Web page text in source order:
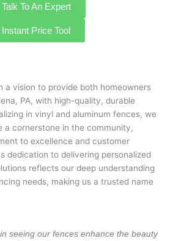
Talk To An Expert
Instant Price Tool
a vision to provide both homeowners
PA, with high-quality, durable
in vinyl and aluminum fences, we
a cornerstone in the community,
to excellence and customer
dedication to delivering personalized
reflects our deep understanding
needs, making us a trusted name
seeing our fences enhance the beauty